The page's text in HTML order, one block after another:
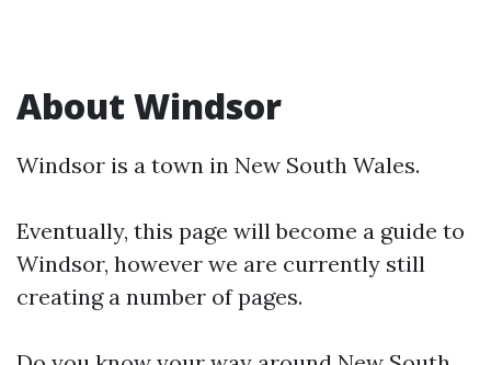
About Windsor
Windsor is a town in New South Wales.
Eventually, this page will become a guide to
Windsor, however we are currently still
creating a number of pages.